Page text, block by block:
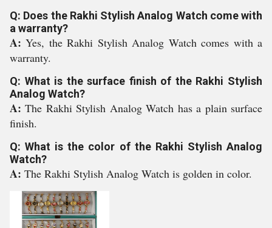
Q: Does the Rakhi Stylish Analog Watch come with
a warranty?
A:Yes, the Rakhi Stylish Analog Watch comes with a
warranty.
Q: What is the surface finish of the Rakhi Stylish
Analog Watch?
A:The Rakhi Stylish Analog Watch has a plain surface
finish.
Q: What is the color of the Rakhi Stylish Analog
Watch?
A: The Rakhi Stylish Analog Watch is golden in color.